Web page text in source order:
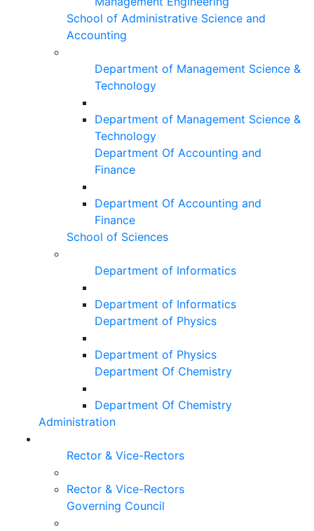
School of Administrative Science and
Accounting
Department of Management Science &
Technology
Department of Management Science &
Technology
Department Of Accounting and
Finance
Department Of Accounting and
Finance
School of Sciences
Department of Informatics
Department of Informatics
Department of Physics
Department of Physics
Department Of Chemistry
Department Of Chemistry
Administration
Rector & Vice-Rectors
Rector & Vice-Rectors
Governing Council